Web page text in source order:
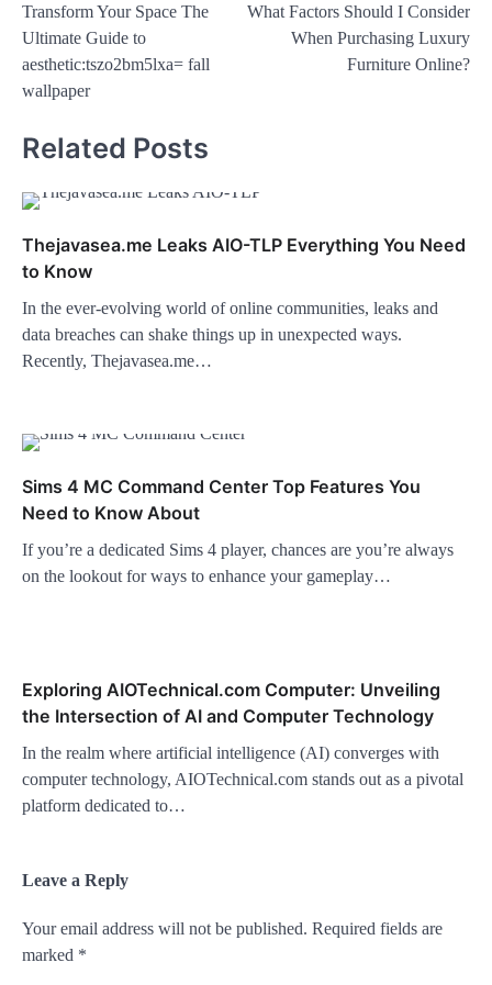
Transform Your Space The
Ultimate Guide to
aesthetic:tszo2bm5lxa= fall
wallpaper
What Factors Should I Consider
When Purchasing Luxury
Furniture Online?
Related Posts
Thejavasea.me Leaks AIO-TLP Everything You Need
to Know
In the ever-evolving world of online communities, leaks and
data breaches can shake things up in unexpected ways.
Recently, Thejavasea.me…
Sims 4 MC Command Center Top Features You
Need to Know About
If you’re a dedicated Sims 4 player, chances are you’re always
on the lookout for ways to enhance your gameplay…
Exploring AIOTechnical.com Computer: Unveiling
the Intersection of AI and Computer Technology
In the realm where artificial intelligence (AI) converges with
computer technology, AIOTechnical.com stands out as a pivotal
platform dedicated to…
Leave a Reply
Your email address will not be published. Required fields are
marked *